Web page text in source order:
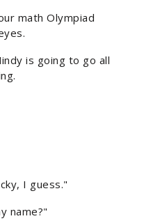
math Olympiad
is going to go all
I guess."
name?"